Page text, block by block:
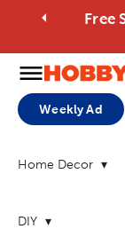
Free
Weekly Ad
Home Decor
DIY